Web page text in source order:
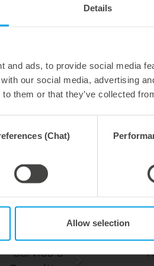
Details
and ads, to provide social media
our social media, advertising
them or that they’ve collected
(Chat)
Allow selection
perfect
best die-
Service &